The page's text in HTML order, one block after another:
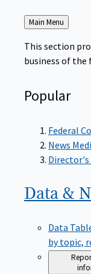
Back
to
Main Menu
This section
business of the
Popular
Federal
News
Data &
Data
by topic,